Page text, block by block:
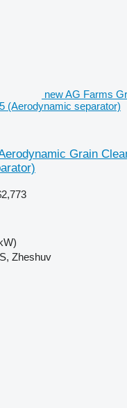
new AG Farms
(Aerodynamic separator)
Grain
Zheshuv